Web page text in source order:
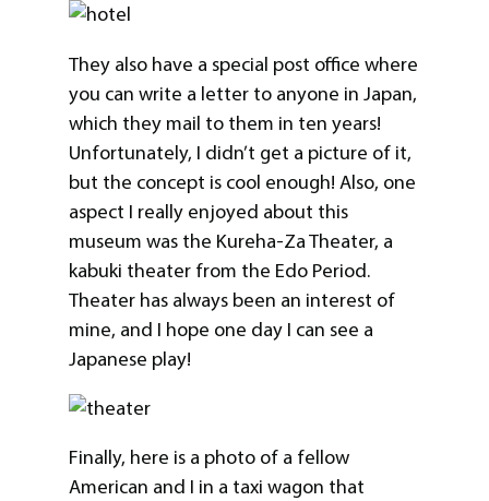
They also have a special post office where
you can write a letter to anyone in Japan,
which they mail to them in ten years!
Unfortunately, I didn’t get a picture of it,
but the concept is cool enough! Also, one
aspect I really enjoyed about this
museum was the Kureha-Za Theater, a
kabuki theater from the Edo Period.
Theater has always been an interest of
mine, and I hope one day I can see a
Japanese play!
Finally, here is a photo of a fellow
American and I in a taxi wagon that